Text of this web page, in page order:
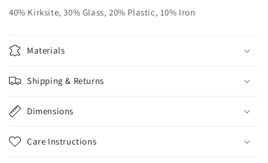
40% Kirksite, 30% Glass, 20% Plastic, 10% Iron
Materials
Shipping & Returns
Dimensions
Care Instructions